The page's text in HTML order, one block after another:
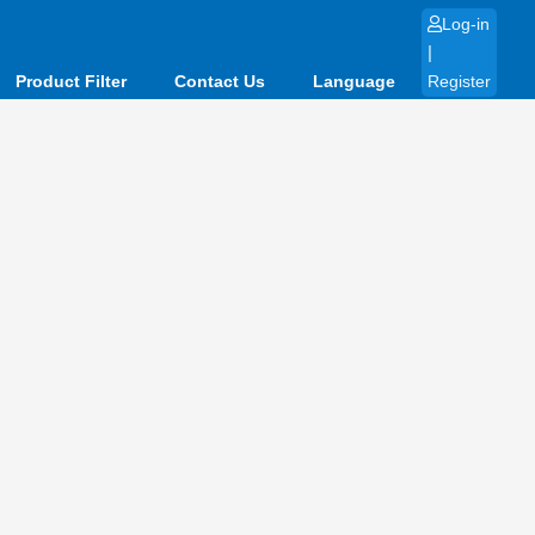
Product Filter Contact Us Language
Log-in
|
Register